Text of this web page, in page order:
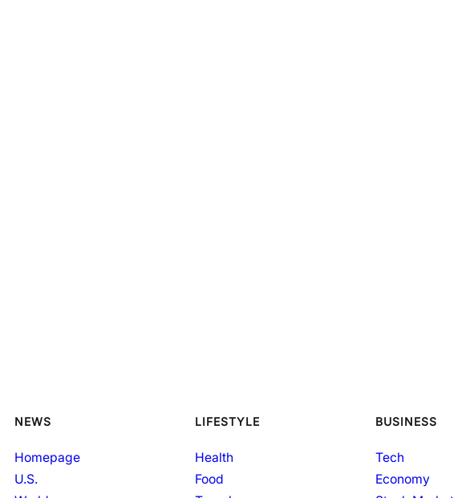
NEWS
Homepage
U.S.
LIFESTYLE
Health
Food
BUSINESS
Tech
Economy